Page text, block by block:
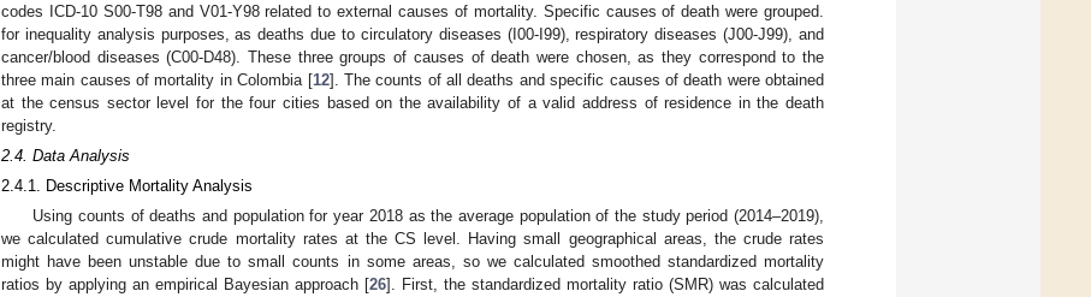
codes ICD-10 S00-T98 and V01-Y98 related to external causes of mortality. Specific causes of death were grouped.
for inequality analysis purposes, as deaths due to circulatory diseases (I00-I99), respiratory diseases (J00-J99), and
cancer/blood diseases (C00-D48). These three groups of causes of death were chosen, as they correspond to the
three main causes of mortality in Colombia [12]. The counts of all deaths and specific causes of death were obtained
at the census sector level for the four cities based on the availability of a valid address of residence in the death
registry.
2.4. Data Analysis
2.4.1. Descriptive Mortality Analysis
Using counts of deaths and population for year 2018 as the average population of the study period (2014–2019),
we calculated cumulative crude mortality rates at the CS level. Having small geographical areas, the crude rates
might have been unstable due to small counts in some areas, so we calculated smoothed standardized mortality
ratios by applying an empirical Bayesian approach [26]. First, the standardized mortality ratio (SMR) was calculated